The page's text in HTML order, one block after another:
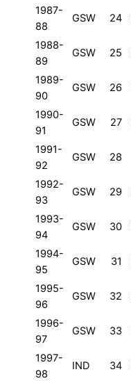
1987-
88
GSW 24
1988-
89
GSW 25
1989-
90
GSW 26
1990-
91
GSW 27
1991-
92
GSW 28
1992-
93
GSW 29
1993-
94
GSW 30
1994-
95
GSW 31
1995-
96
GSW 32
1996-
97
GSW 33
1997-
98
IND 34